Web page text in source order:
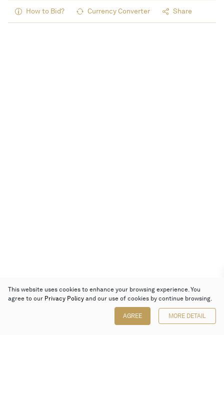
How to Bid? Currency Converter Share
This website uses cookies to enhance your browsing experience. You
agree to our Privacy Policy and our use of cookies by continue browsing.
AGREE MORE DETAIL